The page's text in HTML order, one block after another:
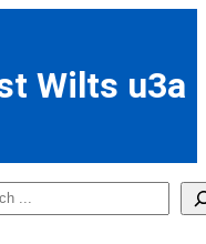
Wilts u3a